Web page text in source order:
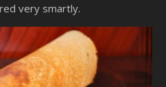
very smartly.